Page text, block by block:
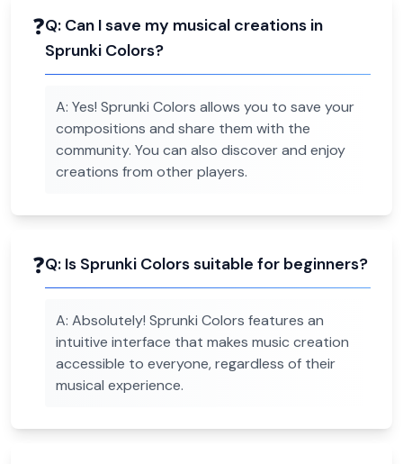
❓Q: Can I save my musical creations in
Sprunki Colors?
A: Yes! Sprunki Colors allows you to save your
compositions and share them with the
community. You can also discover and enjoy
creations from other players.
❓Q: Is Sprunki Colors suitable for beginners?
A: Absolutely! Sprunki Colors features an
intuitive interface that makes music creation
accessible to everyone, regardless of their
musical experience.